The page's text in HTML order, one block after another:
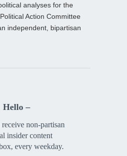
analyses for the
Action Committee
independent, bipartisan
Hello –
non-partisan
insider content
every weekday.